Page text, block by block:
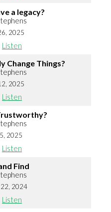
a legacy?
2025
Listen
Change Things?
2025
Listen
2025
Listen
Find
22, 2024
Listen